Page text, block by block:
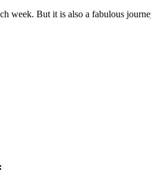
week. But it is also a fabulous